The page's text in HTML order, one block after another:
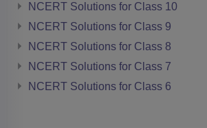
NCERT Solutions for Class 10
NCERT Solutions for Class 9
NCERT Solutions for Class 8
NCERT Solutions for Class 7
NCERT Solutions for Class 6